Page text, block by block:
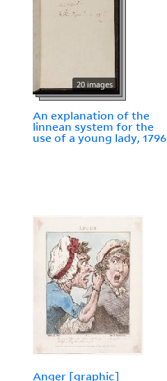
20 images
An explanation of the
linnean system for the
use of a young lady, 1796
Anger [graphic]